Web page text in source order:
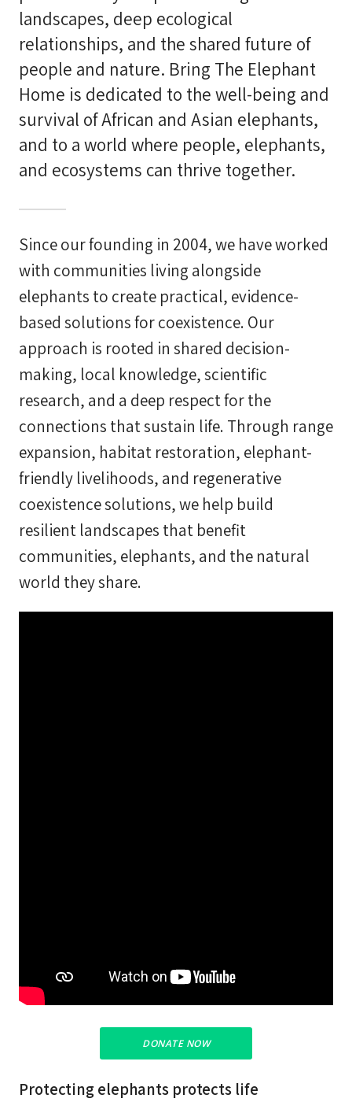
landscapes, deep ecological
relationships, and the shared future of
people and nature. Bring The Elephant
Home is dedicated to the well-being and
survival of African and Asian elephants,
and to a world where people, elephants,
and ecosystems can thrive together.
Since our founding in 2004, we have worked
with communities living alongside
elephants to create practical, evidence-
based solutions for coexistence. Our
approach is rooted in shared decision-
making, local knowledge, scientific
research, and a deep respect for the
connections that sustain life. Through range
expansion, habitat restoration, elephant-
friendly livelihoods, and regenerative
coexistence solutions, we help build
resilient landscapes that benefit
communities, elephants, and the natural
world they share.
DONATE NOW
Protecting elephants protects life